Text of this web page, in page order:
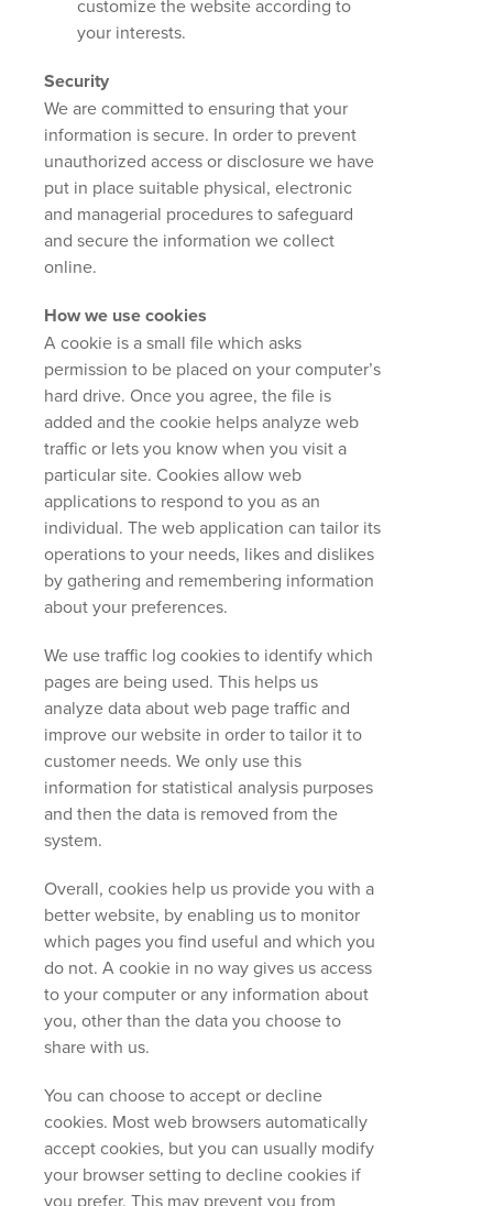
customize the website according to
your interests.
Security
We are committed to ensuring that your
information is secure. In order to prevent
unauthorized access or disclosure we have
put in place suitable physical, electronic
and managerial procedures to safeguard
and secure the information we collect
online.
How we use cookies
A cookie is a small file which asks
permission to be placed on your computer’s
hard drive. Once you agree, the file is
added and the cookie helps analyze web
traffic or lets you know when you visit a
particular site. Cookies allow web
applications to respond to you as an
individual. The web application can tailor its
operations to your needs, likes and dislikes
by gathering and remembering information
about your preferences.
We use traffic log cookies to identify which
pages are being used. This helps us
analyze data about web page traffic and
improve our website in order to tailor it to
customer needs. We only use this
information for statistical analysis purposes
and then the data is removed from the
system.
Overall, cookies help us provide you with a
better website, by enabling us to monitor
which pages you find useful and which you
do not. A cookie in no way gives us access
to your computer or any information about
you, other than the data you choose to
share with us.
You can choose to accept or decline
cookies. Most web browsers automatically
accept cookies, but you can usually modify
your browser setting to decline cookies if
you prefer. This may prevent you from